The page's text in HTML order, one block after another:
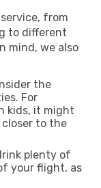
from
to different
mind, we also
the
For
kids, it might
closer to the
plenty of
your flight, as